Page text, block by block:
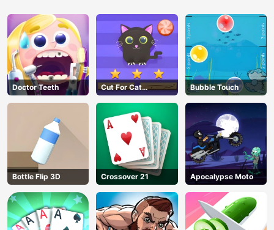
Doctor Teeth
Cut For Cat
Challenge
Bubble Touch
Bottle Flip 3D Crossover 21 Apocalypse Moto